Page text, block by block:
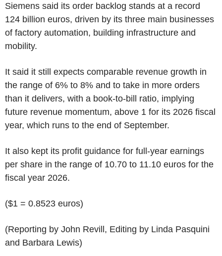
Siemens said its order backlog stands at a record
124 billion euros, driven by its three main businesses
of factory automation, building infrastructure and
mobility.
It said it still expects comparable revenue growth in
the range of 6% to 8% and to take in more orders
than it delivers, with a book-to-bill ratio, implying
future revenue momentum, above 1 for its 2026 fiscal
year, which runs to the end of September.
It also kept its profit guidance for full-year earnings
per share in the range of 10.70 to 11.10 euros for the
fiscal year 2026.
($1 = 0.8523 euros)
(Reporting by John Revill, Editing by Linda Pasquini
and Barbara Lewis)